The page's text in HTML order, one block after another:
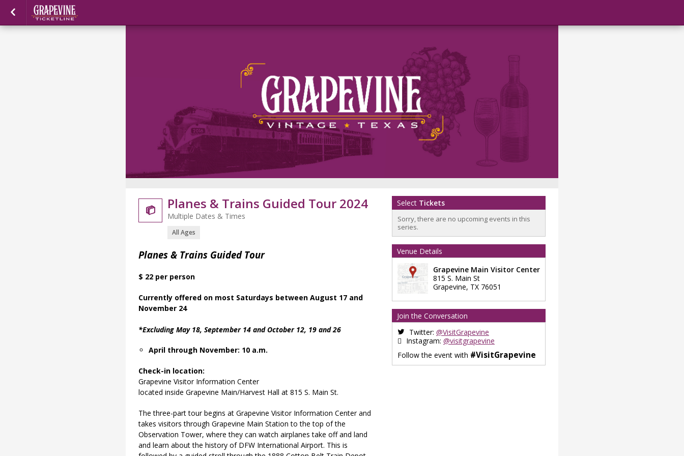
 Planes & Trains Guided Tour 2024
Multiple Dates & Times
All Ages
Planes & Trains Guided Tour
$ 22 per person
Currently offered on most Saturdays between August 17 and
November 24
*Excluding May 18, September 14 and October 12, 19 and 26
April through November: 10 a.m.
Check-in location:
Grapevine Visitor Information Center
located inside Grapevine Main/Harvest Hall at 815 S. Main St.
The three-part tour begins at Grapevine Visitor Information Center and
takes visitors through Grapevine Main Station to the top of the
Observation Tower, where they can watch airplanes take off and land
and learn about the history of DFW International Airport. This is
Select Tickets
Sorry, there are no upcoming events in this
series.
Venue Details
Grapevine Main Visitor Center
815 S. Main St
Grapevine, TX 76051
Join the Conversation
Twitter: @VisitGrapevine
Instagram: @visitgrapevine
Follow the event with #VisitGrapevine